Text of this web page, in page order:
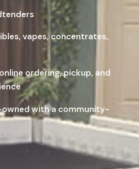
vapes, concentrates,
ordering, pickup, and
with a community-